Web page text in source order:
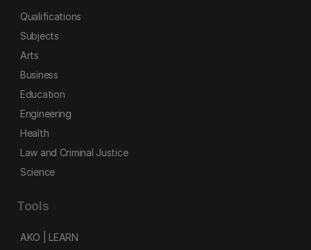
Qualifications
Subjects
Arts
Business
Education
Engineering
Health
Law and Criminal Justice
Science
Tools
AKO | LEARN